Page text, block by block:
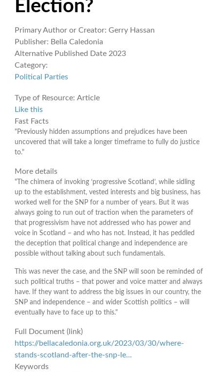
Election?
Primary Author or Creator: Gerry Hassan
Publisher: Bella Caledonia
Alternative Published Date 2023
Category:
Political Parties
Type of Resource: Article
Like this
Fast Facts
"Previously hidden assumptions and prejudices have been
uncovered that will take a longer timeframe to fully do justice
to."
More details
"The chimera of invoking ‘progressive Scotland’, while sidling
up to the establishment, vested interests and big business, has
worked well for the SNP for a number of years. But it was
always going to run out of traction when the parameters of
that progressivism have not addressed who has power and
voice in Scotland – and who has not. Instead, it has peddled
the deception that political change and independence are
possible without talking about such fundamentals.
This was never the case, and the SNP will soon be reminded of
such political truths – that power and voice matter and always
have. If they want to address the big issues in our country, the
SNP and independence – and wider Scottish politics – will
eventually have to face up to this."
Full Document (link)
https://bellacaledonia.org.uk/2023/03/30/where-
stands-scotland-after-the-snp-le…
Keywords